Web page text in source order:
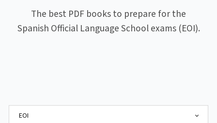
The best PDF books to prepare for the
Spanish Official Language School exams (EOI).